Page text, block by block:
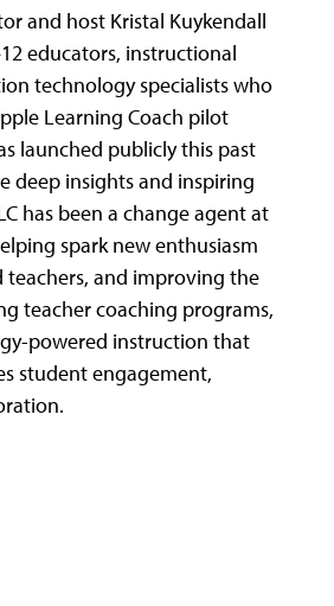
and host Kristal Kuykendall
educators, instructional
technology specialists who
Learning Coach pilot
launched publicly this past
deep insights and inspiring
has been a change agent at
spark new enthusiasm
and improving the
teacher coaching programs,
powered instruction that
student engagement,